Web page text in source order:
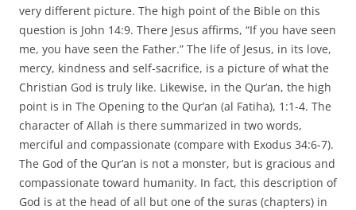
very different picture. The high point of the Bible on this
question is John 14:9. There Jesus affirms, “If you have seen
me, you have seen the Father.” The life of Jesus, in its love,
mercy, kindness and self-sacrifice, is a picture of what the
Christian God is truly like. Likewise, in the Qur’an, the high
point is in The Opening to the Qur’an (al Fatiha), 1:1-4. The
character of Allah is there summarized in two words,
merciful and compassionate (compare with Exodus 34:6-7).
The God of the Qur’an is not a monster, but is gracious and
compassionate toward humanity. In fact, this description of
God is at the head of all but one of the suras (chapters) in